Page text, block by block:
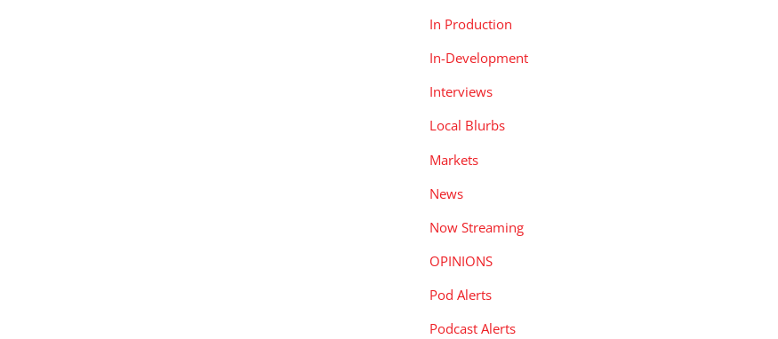
In Production
In-Development
Interviews
Local Blurbs
Markets
News
Now Streaming
OPINIONS
Pod Alerts
Podcast Alerts